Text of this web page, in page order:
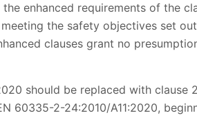
enhanced requirements of the
the safety objectives set
clauses grant no
should be replaced with clause
60335-2-24:2010/A11:2020,